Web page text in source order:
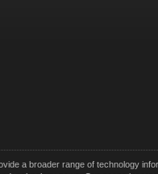
a broader range of technology